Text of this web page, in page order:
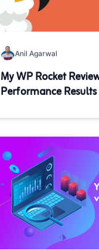
Anil Agarwal
My WP Rocket
Performance Results